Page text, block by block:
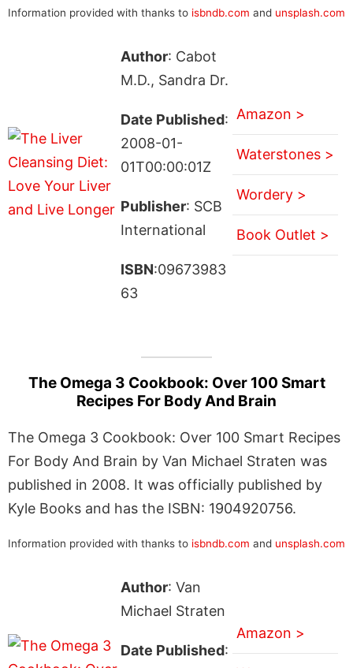
Information provided with thanks to isbndb.com and unsplash.com
Author: Cabot
M.D., Sandra Dr.
Date Published:
2008-01-
01T00:00:01Z
Publisher: SCB
International
ISBN:09673983
63
Amazon >
Waterstones >
Wordery >
Book Outlet >
The Omega 3 Cookbook: Over 100 Smart
Recipes For Body And Brain
The Omega 3 Cookbook: Over 100 Smart Recipes
For Body And Brain by Van Michael Straten was
published in 2008. It was officially published by
Kyle Books and has the ISBN: 1904920756.
Information provided with thanks to isbndb.com and unsplash.com
Author: Van
Michael Straten
Date Published:
Amazon >